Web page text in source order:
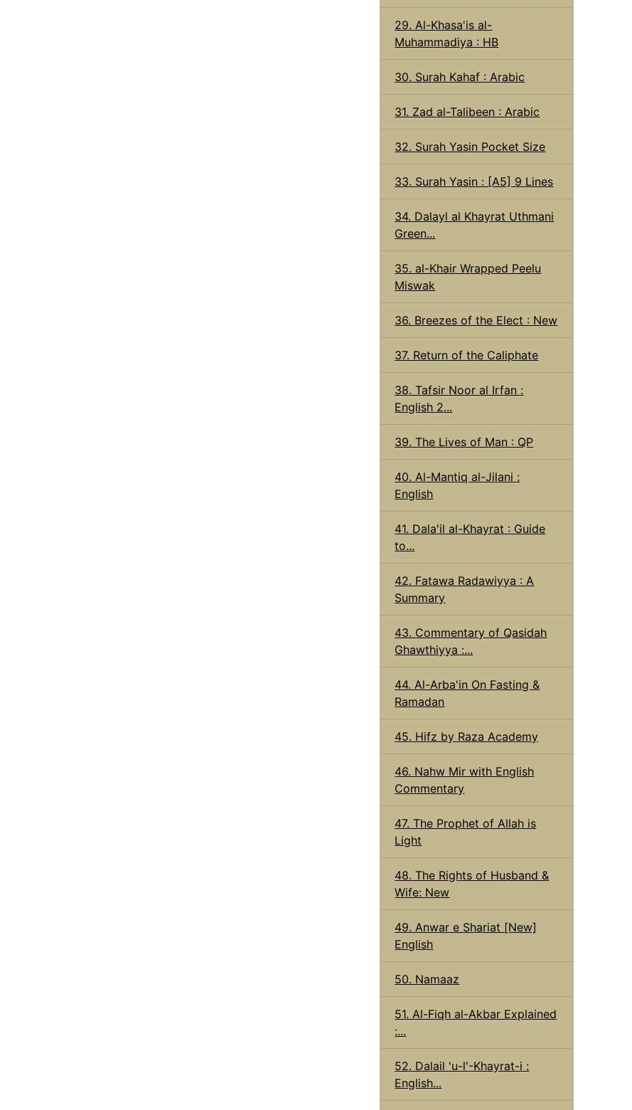
29. Al-Khasa'is al-
Muhammadiya : HB
30. Surah Kahaf : Arabic
31. Zad al-Talibeen : Arabic
32. Surah Yasin Pocket Size
33. Surah Yasin : [A5] 9 Lines
34. Dalayl al Khayrat Uthmani
Green...
35. al-Khair Wrapped Peelu
Miswak
36. Breezes of the Elect : New
37. Return of the Caliphate
38. Tafsir Noor al Irfan :
English 2...
39. The Lives of Man : QP
40. Al-Mantiq al-Jilani :
English
41. Dala'il al-Khayrat : Guide
to...
42. Fatawa Radawiyya : A
Summary
43. Commentary of Qasidah
Ghawthiyya :...
44. Al-Arba'in On Fasting &
Ramadan
45. Hifz by Raza Academy
46. Nahw Mir with English
Commentary
47. The Prophet of Allah is
Light
48. The Rights of Husband &
Wife: New
49. Anwar e Shariat [New]
English
50. Namaaz
51. Al-Fiqh al-Akbar Explained
:...
52. Dalail 'u-l'-Khayrat-i :
English...